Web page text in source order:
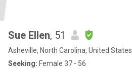
Sue Ellen, 51
Asheville, North Carolina, United States
Seeking: Female 37 - 56